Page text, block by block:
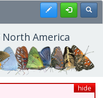
Register
America
hide